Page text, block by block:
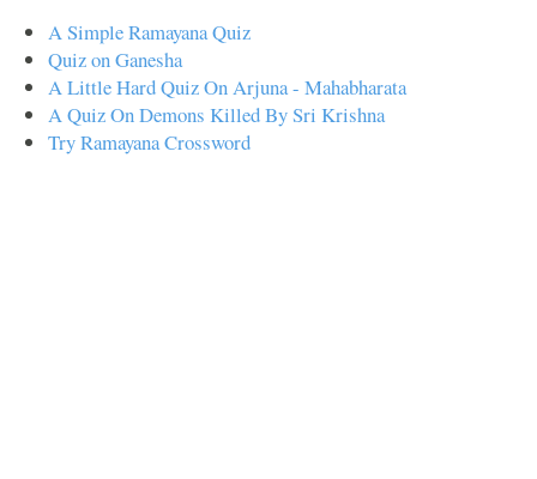
A Simple Ramayana Quiz
Quiz on Ganesha
A Little Hard Quiz On Arjuna - Mahabharata
A Quiz On Demons Killed By Sri Krishna
Try Ramayana Crossword